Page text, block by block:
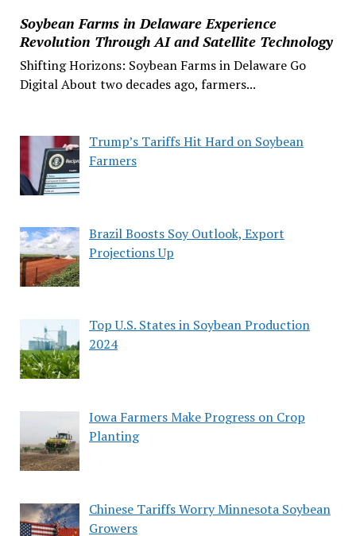
Soybean Farms in Delaware Experience
Revolution Through AI and Satellite Technology
Shifting Horizons: Soybean Farms in Delaware Go
Digital About two decades ago, farmers...
Trump’s Tariffs Hit Hard on Soybean
Farmers
Brazil Boosts Soy Outlook, Export
Projections Up
Top U.S. States in Soybean Production
2024
Iowa Farmers Make Progress on Crop
Planting
Chinese Tariffs Worry Minnesota Soybean
Growers